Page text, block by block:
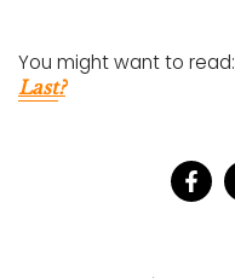
You might want to read:
Last?